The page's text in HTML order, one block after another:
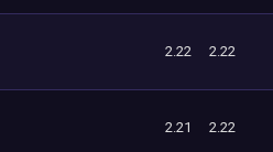
2.22 2.22
2.21 2.22